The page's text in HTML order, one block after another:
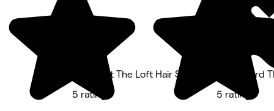
Gareth at The Loft Hair Studio
5 rating
Neal's Yard
5 rating